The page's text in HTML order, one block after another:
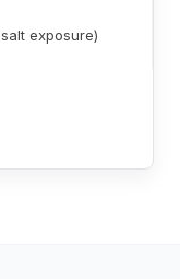
exposure)